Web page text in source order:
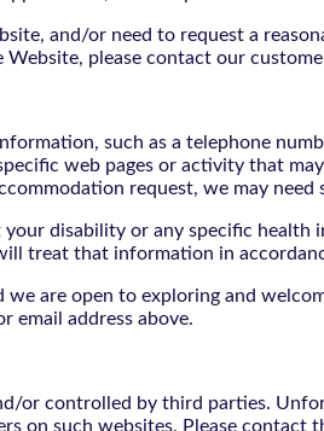
and/or need to request a
please contact our
such as a telephone
web pages or activity that
request, we may
disability or any specific
treat that information in
are open to exploring and
email address above.
or controlled by third parties.
on such websites. Please